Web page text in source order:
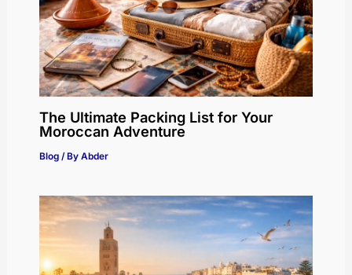
The Ultimate Packing List for Your
Moroccan Adventure
Blog/ By Abder